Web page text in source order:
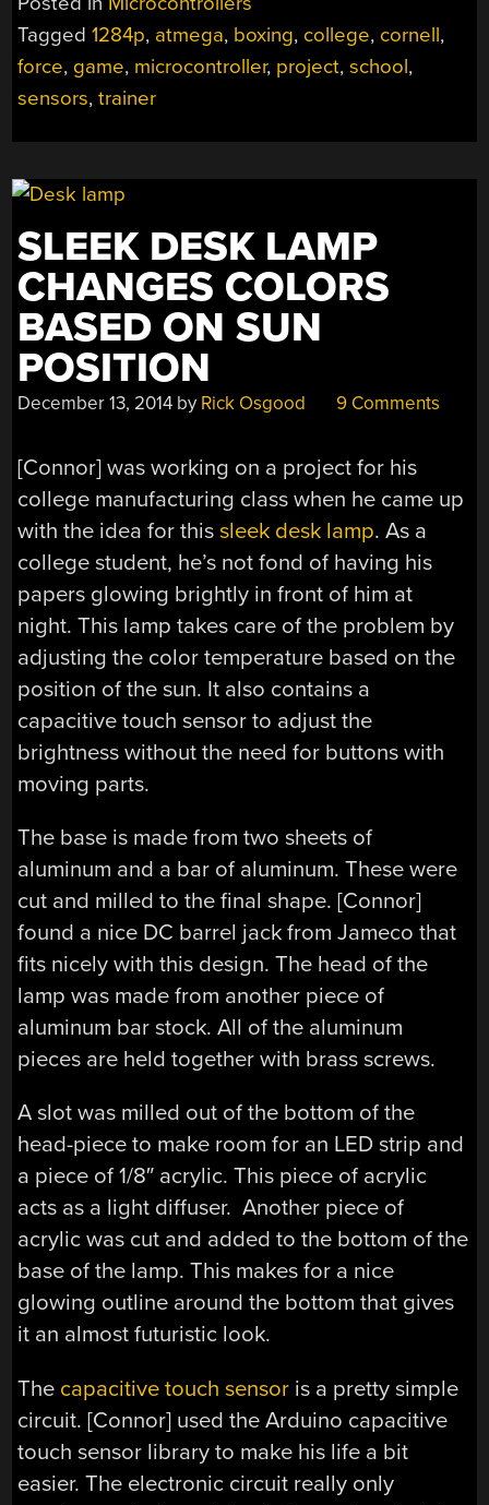
FORCE
SENSORS”
Tagged1284p, atmega, boxing, college, cornell,
force, game, microcontroller, project,school,
sensors,trainer
SLEEK DESK LAMP
CHANGES COLORS
BASED ON SUN
POSITION
December 13, 2014 by Rick Osgood 9 Comments
[Connor] was working on a project for his
college manufacturing class when he came up
with the idea for thissleek desk lamp. As a
college student, he’s not fond of having his
papers glowing brightly in front of him at
night. This lamp takes care of the problem by
adjusting the color temperature based on the
position of the sun. It also contains a
capacitive touch sensor to adjust the
brightness without the need for buttons with
moving parts.
The base is made from two sheets of
aluminum and a bar of aluminum. These were
cut and milled to the final shape. [Connor]
found a nice DC barrel jack from Jameco that
fits nicely with this design. The head of the
lamp was made from another piece of
aluminum bar stock. All of the aluminum
pieces are held together with brass screws.
A slot was milled out of the bottom of the
head-piece to make room for an LED strip and
a piece of 1/8″ acrylic. This piece of acrylic
acts as a light diffuser. Another piece of
acrylic was cut and added to the bottom of the
base of the lamp. This makes for a nice
glowing outline around the bottom that gives
it an almost futuristic look.
The capacitive touch sensor is a pretty simple
circuit. [Connor] used the Arduino capacitive
touch sensor library to make his life a bit
easier. The electronic circuit really only